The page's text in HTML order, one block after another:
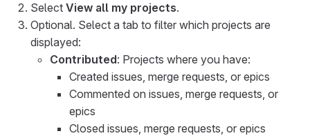
Select View all my projects.
Optional. Select a tab to filter which projects are
displayed:
Contributed: Projects where you have:
Created issues, merge requests, or epics
Commented on issues, merge requests, or
epics
Closed issues, merge requests, or epics